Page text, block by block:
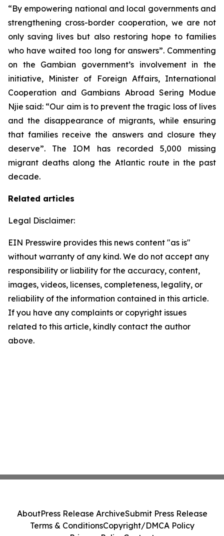
“By empowering national and local governments and
strengthening cross-border cooperation, we are not
only saving lives but also restoring hope to families
who have waited too long for answers”. Commenting
on the Gambian government’s involvement in the
initiative, Minister of Foreign Affairs, International
Cooperation and Gambians Abroad Sering Modue
Njie said: “Our aim is to prevent the tragic loss of lives
and the disappearance of migrants, while ensuring
that families receive the answers and closure they
deserve”. The IOM has recorded 5,000 missing
migrant deaths along the Atlantic route in the past
decade.
Related articles
Legal Disclaimer:
EIN Presswire provides this news content "as is"
without warranty of any kind. We do not accept any
responsibility or liability for the accuracy, content,
images, videos, licenses, completeness, legality, or
reliability of the information contained in this article.
If you have any complaints or copyright issues
related to this article, kindly contact the author
above.
AboutPress Release ArchiveSubmit Press Release
Terms & ConditionsCopyright/DMCA Policy